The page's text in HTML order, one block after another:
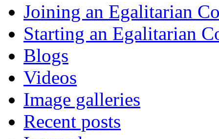
Joining an Egalitarian
Starting an Egalitarian
Blogs
Videos
Image galleries
Recent posts